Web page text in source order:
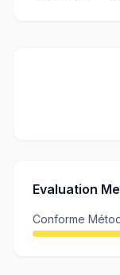
Evaluation
Conforme